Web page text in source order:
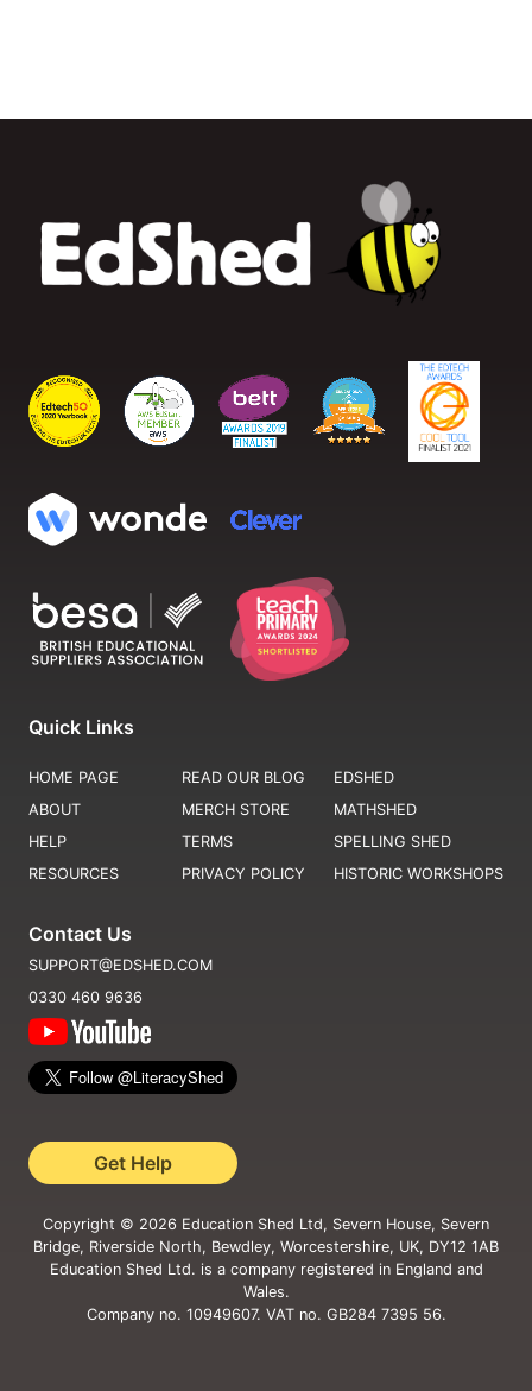
Quick Links
HOME PAGE
ABOUT
HELP
RESOURCES
READ OUR BLOG
MERCH STORE
TERMS
PRIVACY POLICY
EDSHED
MATHSHED
SPELLING SHED
HISTORIC WORKSHOPS
Contact Us
SUPPORT@EDSHED.COM
0330 460 9636
Get Help
Copyright © 2026 Education Shed Ltd, Severn House, Severn
Bridge, Riverside North, Bewdley, Worcestershire, UK, DY12 1AB
Education Shed Ltd. is a company registered in England and
Wales.
Company no. 10949607. VAT no. GB284 7395 56.